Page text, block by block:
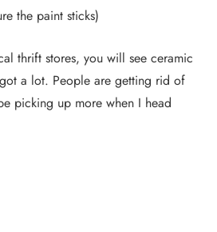
the paint sticks)
thrift stores, you will see ceramic
a lot. People are getting rid of
picking up more when I head